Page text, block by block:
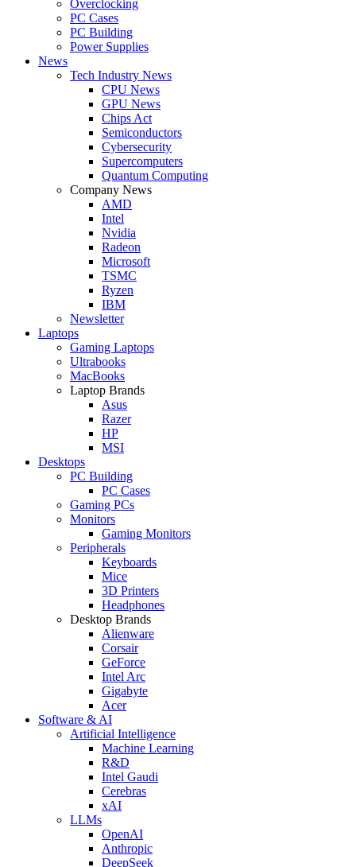
Overclocking
PC Cases
PC Building
Power Supplies
News
Tech Industry News
CPU News
GPU News
Chips Act
Semiconductors
Cybersecurity
Supercomputers
Quantum Computing
Company News
AMD
Intel
Nvidia
Radeon
Microsoft
TSMC
Ryzen
IBM
Newsletter
Laptops
Gaming Laptops
Ultrabooks
MacBooks
Laptop Brands
Asus
Razer
HP
MSI
Desktops
PC Building
PC Cases
Gaming PCs
Monitors
Gaming Monitors
Peripherals
Keyboards
Mice
3D Printers
Headphones
Desktop Brands
Alienware
Corsair
GeForce
Intel Arc
Gigabyte
Acer
Software & AI
Artificial Intelligence
Machine Learning
R&D
Intel Gaudi
Cerebras
xAI
LLMs
OpenAI
Anthropic
DeepSeek